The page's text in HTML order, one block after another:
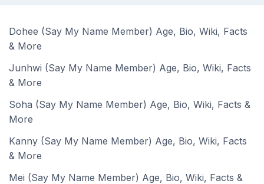
Dohee (Say My Name Member) Age, Bio, Wiki, Facts
& More
Junhwi (Say My Name Member) Age, Bio, Wiki, Facts
& More
Soha (Say My Name Member) Age, Bio, Wiki, Facts &
More
Kanny (Say My Name Member) Age, Bio, Wiki, Facts
& More
Mei (Say My Name Member) Age, Bio, Wiki, Facts &